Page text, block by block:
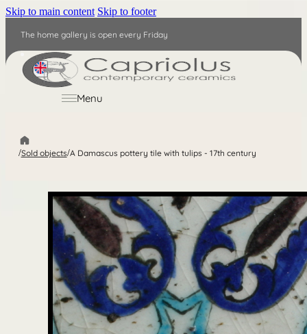
Skip to main content Skip to footer
The home gallery is open every Friday
EN
Menu
/Sold objects/A Damascus pottery tile with tulips - 17th century